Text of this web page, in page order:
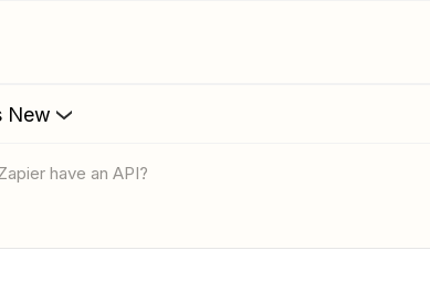
New
have an API?